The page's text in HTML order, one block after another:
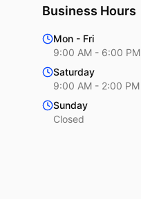
Business Hours
Mon - Fri
9:00 AM - 6:00 PM
Saturday
9:00 AM - 2:00 PM
Sunday
Closed